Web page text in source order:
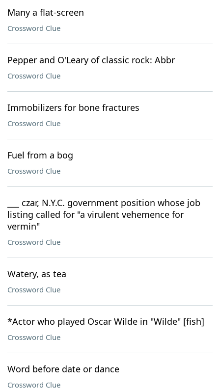
Many a flat-screen
Crossword Clue
Pepper and O'Leary of classic rock: Abbr
Crossword Clue
Immobilizers for bone fractures
Crossword Clue
Fuel from a bog
Crossword Clue
___ czar, N.Y.C. government position whose job
listing called for "a virulent vehemence for
vermin"
Crossword Clue
Watery, as tea
Crossword Clue
*Actor who played Oscar Wilde in "Wilde" [fish]
Crossword Clue
Word before date or dance
Crossword Clue